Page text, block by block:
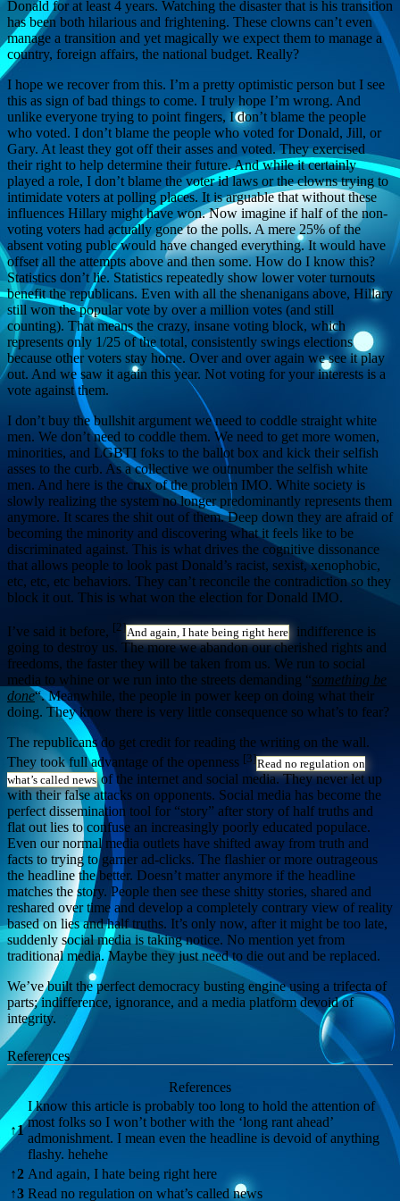
Donald for at least 4 years. Watching the disaster that is his transition
has been both hilarious and frightening. These clowns can’t even
manage a transition and yet magically we expect them to manage a
country, foreign affairs, the national budget. Really?
I hope we recover from this. I’m a pretty optimistic person but I see
this as sign of bad things to come. I truly hope I’m wrong. And
unlike everyone trying to point fingers, I don’t blame the people
who voted. I don’t blame the people who voted for Donald, Jill, or
Gary. At least they got off their asses and voted. They exercised
their right to help determine their future. And while it certainly
played a role, I don’t blame the voter id laws or the clowns trying to
intimidate voters at polling places. It is arguable that without these
influences Hillary might have won. Now imagine if half of the non-
voting voters had actually gone to the polls. A mere 25% of the
absent voting publc would have changed everything. It would have
offset all the attempts above and then some. How do I know this?
Statistics don’t lie. Statistics repeatedly show lower voter turnouts
benefit the republicans. Even with all the shenanigans above, Hillary
still won the popular vote by over a million votes (and still
counting). That means the crazy, insane voting block, which
represents only 1/25 of the total, consistently swings elections
because other voters stay home. Over and over again we see it play
out. And we saw it again this year. Not voting for your interests is a
vote against them.
I don’t buy the bullshit argument we need to coddle straight white
men. We don’t need to coddle them. We need to get more women,
minorities, and LGBTI foks to the ballot box and kick their selfish
asses to the curb. As a collective we outnumber the selfish white
men. And here is the crux of the problem IMO. White society is
slowly realizing the system no longer predominantly represents them
anymore. It scares the shit out of them. Deep down they are afraid of
becoming the minority and discovering what it feels like to be
discriminated against. This is what drives the cognitive dissonance
that allows people to look past Donald’s racist, sexist, xenophobic,
etc, etc, etc behaviors. They can’t reconcile the contradiction so they
block it out. This is what won the election for Donald IMO.
I’ve said it before, [2]And again, I hate being right hereindifference is
going to destroy us. The more we abandon our cherished rights and
freedoms, the faster they will be taken from us. We run to social
media to whine or we run into the streets demanding “something be
done“. Meanwhile, the people in power keep on doing what their
doing. They know there is very little consequence so what’s to fear?
The republicans do get credit for reading the writing on the wall.
They took full advantage of the openness [3]Read no regulation on
what’s called newsof the internet and social media. They never let up
with their false attacks on opponents. Social media has become the
perfect dissemination tool for “story” after story of half truths and
flat out lies to confuse an increasingly poorly educated populace.
Even our normal media outlets have shifted away from truth and
facts to trying to garner ad-clicks. The flashier or more outrageous
the headline the better. Doesn’t matter anymore if the headline
matches the story. People then see these shitty stories, shared and
reshared over time and develop a completely contrary view of reality
based on lies and half truths. It’s only now, after it might be too late,
suddenly social media is taking notice. No mention yet from
traditional media. Maybe they just need to die out and be replaced.
We’ve built the perfect democracy busting engine using a trifecta of
parts; indifference, ignorance, and a media platform devoid of
integrity.
References
References
↑1
I know this article is probably too long to hold the attention of
most folks so I won’t bother with the ‘long rant ahead’
admonishment. I mean even the headline is devoid of anything
flashy. hehehe
↑2 And again, I hate being right here
↑3 Read no regulation on what’s called news